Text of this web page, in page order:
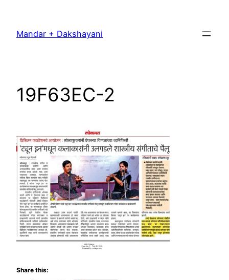
content
Mandar + Dakshayani
19F63EC-2
Share this: